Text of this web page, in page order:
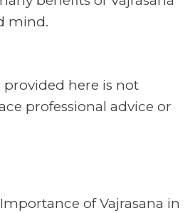
mind.
here is not
professional advice or
of Vajrasana in